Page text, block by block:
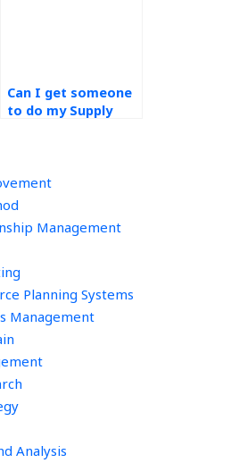
Management
Planning Systems
Management
Analysis
Can I get someone
to do my Supply